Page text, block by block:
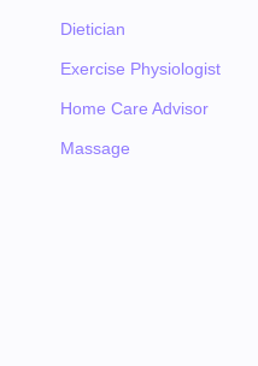
Dietician
Exercise Physiologist
Home Care Advisor
Massage